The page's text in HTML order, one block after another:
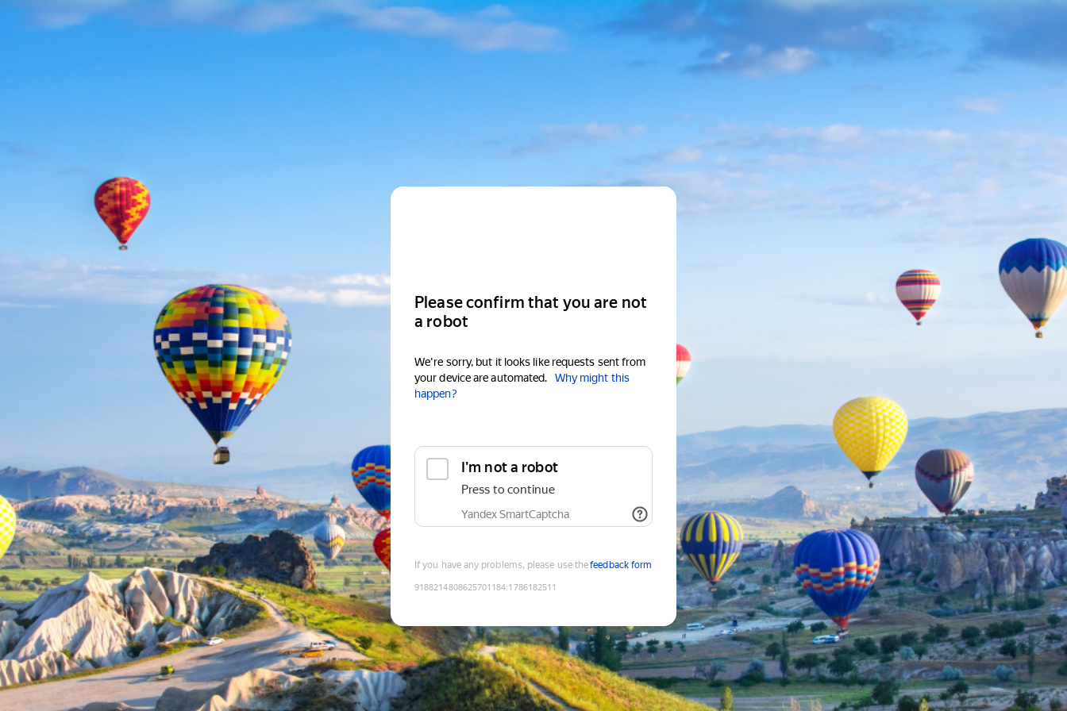
Please confirm that you are not
a robot
We're sorry, but it looks like requests sent from
your device are automated.
Why might this
happen?
I'm not a robot
Press to continue
Yandex SmartCaptcha
If you have any problems, please use thefeedback form
9188214808625701184:1786182511